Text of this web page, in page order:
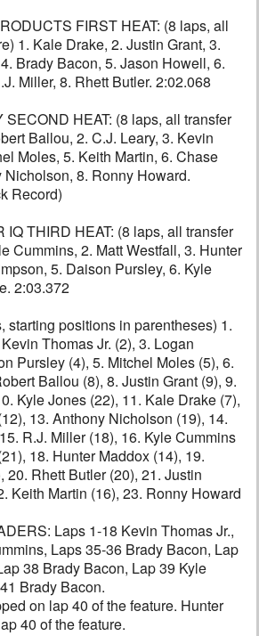
FIRST HEAT: (8 laps, all
1. Kale Drake, 2. Justin Grant, 3.
Brady Bacon, 5. Jason Howell, 6.
Miller, 8. Rhett Butler. 2:02.068
HEAT: (8 laps, all transfer
Ballou, 2. C.J. Leary, 3. Kevin
Moles, 5. Keith Martin, 6. Chase
8. Ronny Howard.
Record)
IQ THIRD HEAT: (8 laps, all transfer
Cummins, 2. Matt Westfall, 3. Hunter
5. Daison Pursley, 6. Kyle
2:03.372
starting positions in parentheses) 1.
Thomas Jr. (2), 3. Logan
Pursley (4), 5. Mitchel Moles (5), 6.
Ballou (8), 8. Justin Grant (9), 9.
Kyle Jones (22), 11. Kale Drake (7),
13. Anthony Nicholson (19), 14.
R.J. Miller (18), 16. Kyle Cummins
18. Hunter Maddox (14), 19.
20. Rhett Butler (20), 21. Justin
Keith Martin (16), 23. Ronny Howard
Laps 1-18 Kevin Thomas Jr.,
Laps 35-36 Brady Bacon, Lap
38 Brady Bacon, Lap 39 Kyle
Brady Bacon.
on lap 40 of the feature. Hunter
40 of the feature.